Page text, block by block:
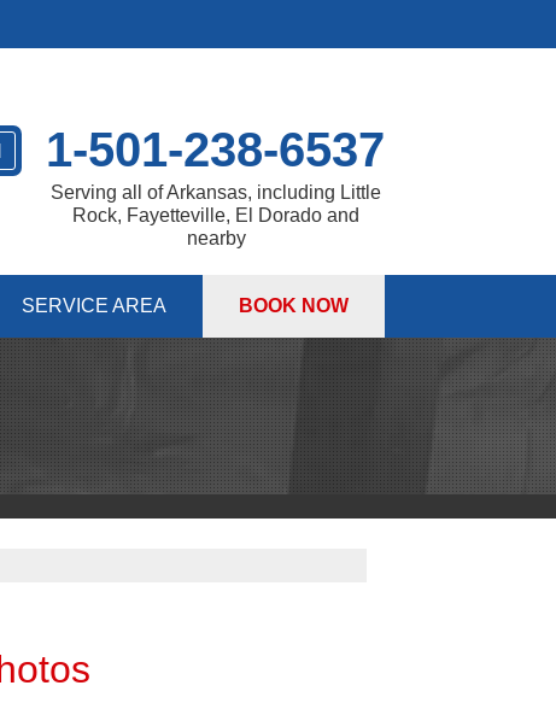
1-501-238-6537
Serving all of Arkansas, including Little
Rock, Fayetteville, El Dorado and
nearby
SERVICE AREA BOOK NOW